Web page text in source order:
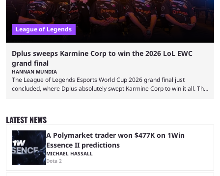
League of Legends
Dplus sweeps Karmine Corp to win the 2026 LoL EWC
grand final
HANNAN MUNDIA
The League of Legends Esports World Cup 2026 grand final just
concluded, where Dplus absolutely swept Karmine Corp to win it all. The
and professional players. With a large prize pool and consecutive
matches with little delay, fans have a blast seeing their favorite teams ...
LATEST NEWS
A Polymarket trader won $477K on 1Win
Essence II predictions
MICHAEL HASSALL
Dota 2